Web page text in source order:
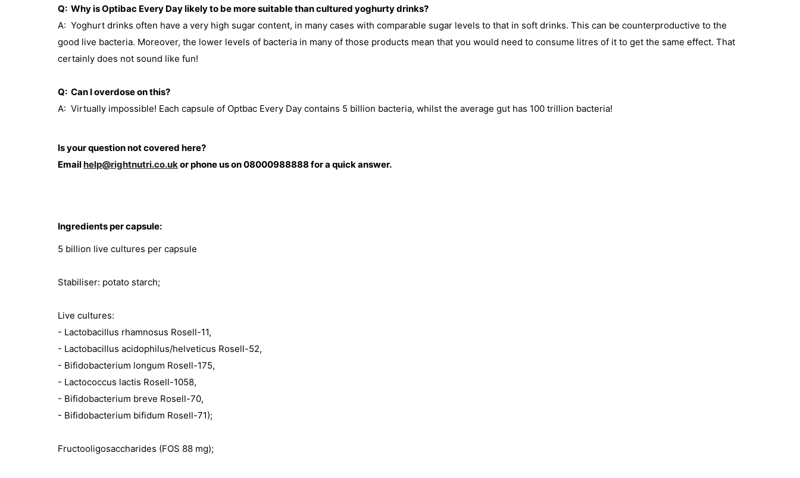
Q: Why is Optibac Every Day likely to be more suitable than cultured yoghurty drinks?
A: Yoghurt drinks often have a very high sugar content, in many cases with comparable sugar levels to that in soft drinks. This can be counterproductive to the
good live bacteria. Moreover, the lower levels of bacteria in many of those products mean that you would need to consume litres of it to get the same effect. That
certainly does not sound like fun!
Q: Can I overdose on this?
A: Virtually impossible! Each capsule of Optbac Every Day contains 5 billion bacteria, whilst the average gut has 100 trillion bacteria!
Is your question not covered here?
Emailhelp@rightnutri.co.ukor phone us on 08000988888 for a quick answer.
Ingredients per capsule:
5 billion live cultures per capsule
Stabiliser: potato starch;
Live cultures:
- Lactobacillus rhamnosus Rosell-11,
- Lactobacillus acidophilus/helveticus Rosell-52,
- Bifidobacterium longum Rosell-175,
- Lactococcus lactis Rosell-1058,
- Bifidobacterium breve Rosell-70,
- Bifidobacterium bifidum Rosell-71);
Fructooligosaccharides (FOS 88 mg);